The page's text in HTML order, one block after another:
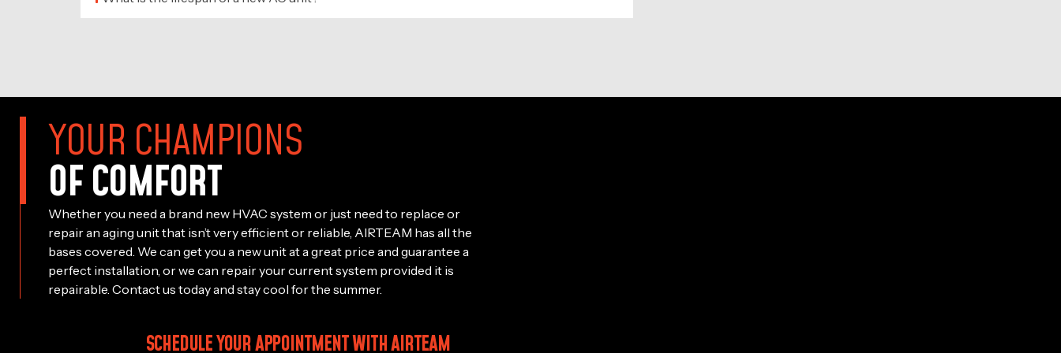
YOUR CHAMPIONS
OF COMFORT
Whether you need a brand new HVAC system or just need to replace or
repair an aging unit that isn’t very efficient or reliable, AIRTEAM has all the
bases covered. We can get you a new unit at a great price and guarantee a
perfect installation, or we can repair your current system provided it is
repairable. Contact us today and stay cool for the summer.
SCHEDULE YOUR APPOINTMENT WITH AIRTEAM